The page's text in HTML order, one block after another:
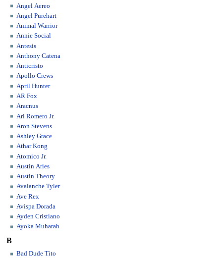
Angel Aereo
Angel Purehart
Animal Warrior
Annie Social
Antesis
Anthony Catena
Anticristo
Apollo Crews
April Hunter
AR Fox
Aracnus
Ari Romero Jr.
Aron Stevens
Ashley Grace
Athar Kong
Atomico Jr.
Austin Aries
Austin Theory
Avalanche Tyler
Ave Rex
Avispa Dorada
Ayden Cristiano
Ayoka Muharah
B
Bad Dude Tito